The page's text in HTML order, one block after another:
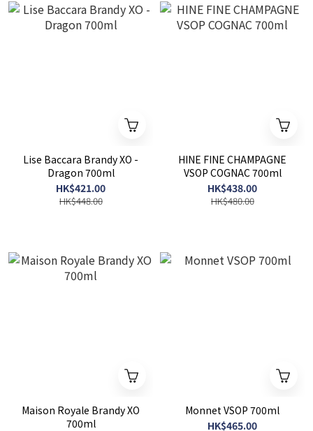
Lise Baccara Brandy XO -
Dragon 700ml
HK$421.00
HK$448.00
HINE FINE CHAMPAGNE
VSOP COGNAC 700ml
HK$438.00
HK$480.00
Maison Royale Brandy XO
700ml
Monnet VSOP 700ml
HK$465.00